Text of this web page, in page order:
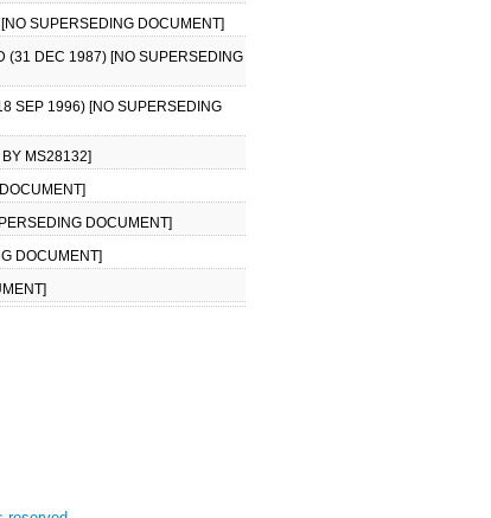
SUPERSEDING DOCUMENT]
(31 DEC 1987) [NO SUPERSEDING
SEP 1996) [NO SUPERSEDING
MS28132]
DOCUMENT]
DOCUMENT]